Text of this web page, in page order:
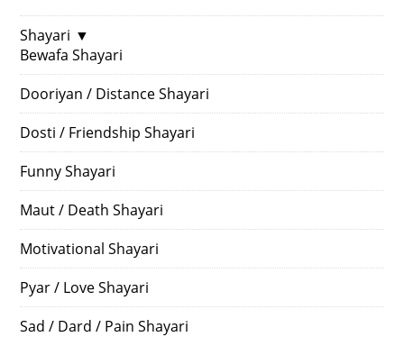
Shayari ▼
Bewafa Shayari
Dooriyan / Distance Shayari
Dosti / Friendship Shayari
Funny Shayari
Maut / Death Shayari
Motivational Shayari
Pyar / Love Shayari
Sad / Dard / Pain Shayari